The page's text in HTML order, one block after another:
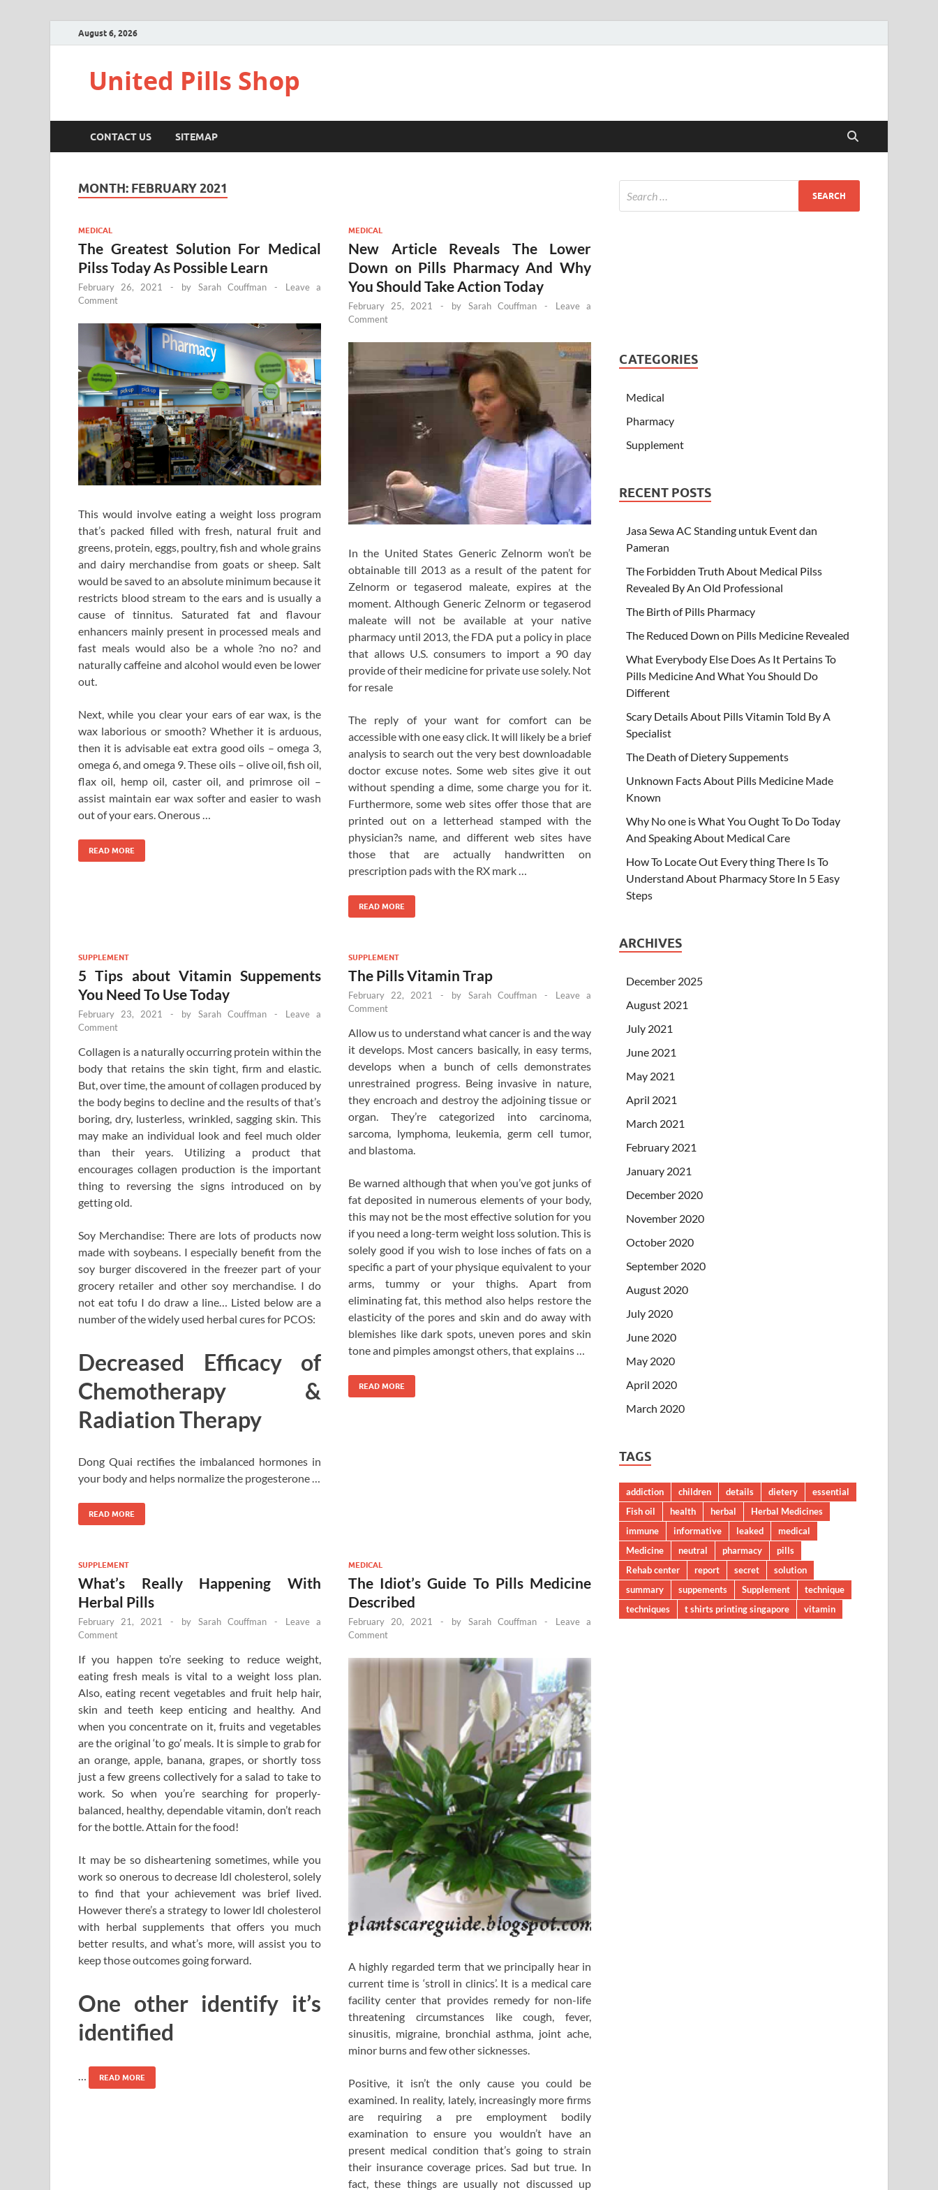
August 6, 2026
United Pills Shop
CONTACT US SITEMAP
MONTH: FEBRUARY 2021
MEDICAL
The Greatest Solution For Medical
Pilss Today As Possible Learn
February 26, 2021 - by Sarah Couffman -
Leave a
Comment
This would involve eating a weight loss program
that’s packed filled with fresh, natural fruit and
greens, protein, eggs, poultry, fish and whole grains
and dairy merchandise from goats or sheep. Salt
would be saved to an absolute minimum because it
restricts blood stream to the ears and is usually a
cause of tinnitus. Saturated fat and flavour
enhancers mainly present in processed meals and
fast meals would also be a whole ?no no? and
naturally caffeine and alcohol would even be lower
out.
Next, while you clear your ears of ear wax, is the
wax laborious or smooth? Whether it is arduous,
then it is advisable eat extra good oils – omega 3,
omega 6, and omega 9. These oils – olive oil, fish oil,
flax oil, hemp oil, caster oil, and primrose oil –
assist maintain ear wax softer and easier to wash
out of your ears. Onerous …
READ MORE
MEDICAL
New Article Reveals The Lower
Down on Pills Pharmacy And Why
You Should Take Action Today
February 25, 2021 - by Sarah Couffman -
Leave a
Comment
In the United States Generic Zelnorm won’t be
obtainable till 2013 as a result of the patent for
Zelnorm or tegaserod maleate, expires at the
moment. Although Generic Zelnorm or tegaserod
maleate will not be available at your native
pharmacy until 2013, the FDA put a policy in place
that allows U.S. consumers to import a 90 day
provide of their medicine for private use solely. Not
for resale
The reply of your want for comfort can be
accessible with one easy click. It will likely be a brief
analysis to search out the very best downloadable
doctor excuse notes. Some web sites give it out
without spending a dime, some charge you for it.
Furthermore, some web sites offer those that are
printed out on a letterhead stamped with the
physician?s name, and different web sites have
those that are actually handwritten on
prescription pads with the RX mark …
READ MORE
SUPPLEMENT
5 Tips about Vitamin Suppements
You Need To Use Today
February 23, 2021 - by Sarah Couffman -
Leave a
Comment
Collagen is a naturally occurring protein within the
body that retains the skin tight, firm and elastic.
But, over time, the amount of collagen produced by
the body begins to decline and the results of that’s
boring, dry, lusterless, wrinkled, sagging skin. This
may make an individual look and feel much older
than their years. Utilizing a product that
encourages collagen production is the important
thing to reversing the signs introduced on by
getting old.
Soy Merchandise: There are lots of products now
made with soybeans. I especially benefit from the
soy burger discovered in the freezer part of your
grocery retailer and other soy merchandise. I do
not eat tofu I do draw a line… Listed below are a
number of the widely used herbal cures for PCOS:
Decreased Efficacy of
Chemotherapy &
Radiation Therapy
Dong Quai rectifies the imbalanced hormones in
your body and helps normalize the progesterone …
READ MORE
SUPPLEMENT
The Pills Vitamin Trap
February 22, 2021 - by Sarah Couffman -
Leave a
Comment
Allow us to understand what cancer is and the way
it develops. Most cancers basically, in easy terms,
develops when a bunch of cells demonstrates
unrestrained progress. Being invasive in nature,
they encroach and destroy the adjoining tissue or
organ. They’re categorized into carcinoma,
sarcoma, lymphoma, leukemia, germ cell tumor,
and blastoma.
Be warned although that when you’ve got junks of
fat deposited in numerous elements of your body,
this may not be the most effective solution for you
if you need a long-term weight loss solution. This is
solely good if you wish to lose inches of fats on a
specific a part of your physique equivalent to your
arms, tummy or your thighs. Apart from
eliminating fat, this method also helps restore the
elasticity of the pores and skin and do away with
blemishes like dark spots, uneven pores and skin
tone and pimples amongst others, that explains …
READ MORE
SUPPLEMENT
What’s Really Happening With
Herbal Pills
February 21, 2021 - by Sarah Couffman -
Leave a
Comment
If you happen to’re seeking to reduce weight,
eating fresh meals is vital to a weight loss plan.
Also, eating recent vegetables and fruit help hair,
skin and teeth keep enticing and healthy. And
when you concentrate on it, fruits and vegetables
are the original ‘to go’ meals. It is simple to grab for
an orange, apple, banana, grapes, or shortly toss
just a few greens collectively for a salad to take to
work. So when you’re searching for properly-
balanced, healthy, dependable vitamin, don’t reach
for the bottle. Attain for the food!
It may be so disheartening sometimes, while you
work so onerous to decrease ldl cholesterol, solely
to find that your achievement was brief lived.
However there’s a strategy to lower ldl cholesterol
with herbal supplements that offers you much
better results, and what’s more, will assist you to
keep those outcomes going forward.
One other identify it’s
identified
… READ MORE
MEDICAL
The Idiot’s Guide To Pills Medicine
Described
February 20, 2021 - by Sarah Couffman -
Leave a
Comment
A highly regarded term that we principally hear in
current time is ‘stroll in clinics’. It is a medical care
facility center that provides remedy for non-life
threatening circumstances like cough, fever,
sinusitis, migraine, bronchial asthma, joint ache,
minor burns and few other sicknesses.
Positive, it isn’t the only cause you could be
examined. In reality, lately, increasingly more firms
are requiring a pre employment bodily
examination to ensure you wouldn’t have an
present medical condition that’s going to strain
their insurance coverage prices. Sad but true. In
fact, these things are usually not discussed up
CATEGORIES
Medical
Pharmacy
Supplement
RECENT POSTS
Jasa Sewa AC Standing untuk Event dan
Pameran
The Forbidden Truth About Medical Pilss
Revealed By An Old Professional
The Birth of Pills Pharmacy
The Reduced Down on Pills Medicine Revealed
What Everybody Else Does As It Pertains To
Pills Medicine And What You Should Do
Different
Scary Details About Pills Vitamin Told By A
Specialist
The Death of Dietery Suppements
Unknown Facts About Pills Medicine Made
Known
Why No one is What You Ought To Do Today
And Speaking About Medical Care
How To Locate Out Every thing There Is To
Understand About Pharmacy Store In 5 Easy
Steps
ARCHIVES
December 2025
August 2021
July 2021
June 2021
May 2021
April 2021
March 2021
February 2021
January 2021
December 2020
November 2020
October 2020
September 2020
August 2020
July 2020
June 2020
May 2020
April 2020
March 2020
TAGS
addiction children details dietery
essential
Fish oil
health herbal
Herbal Medicines
immune
informative leaked
medical
Medicine
neutral pharmacy
pills
Rehab center
report secret
solution
summary
suppements Supplement
technique
techniques
t shirts printing singapore vitamin